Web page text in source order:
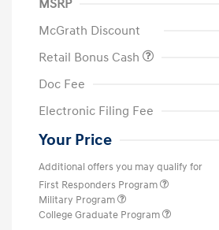
MSRP
McGrath Discount
Retail Bonus Cash
Doc Fee
Electronic Filing Fee
Your Price
Additional offers you may qualify for
First Responders Program
Military Program
College Graduate Program